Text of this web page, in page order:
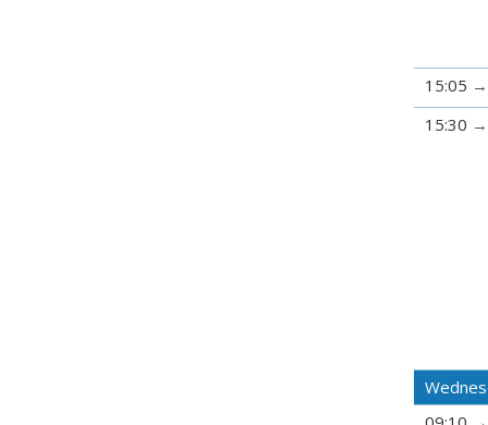
15:05
15:30